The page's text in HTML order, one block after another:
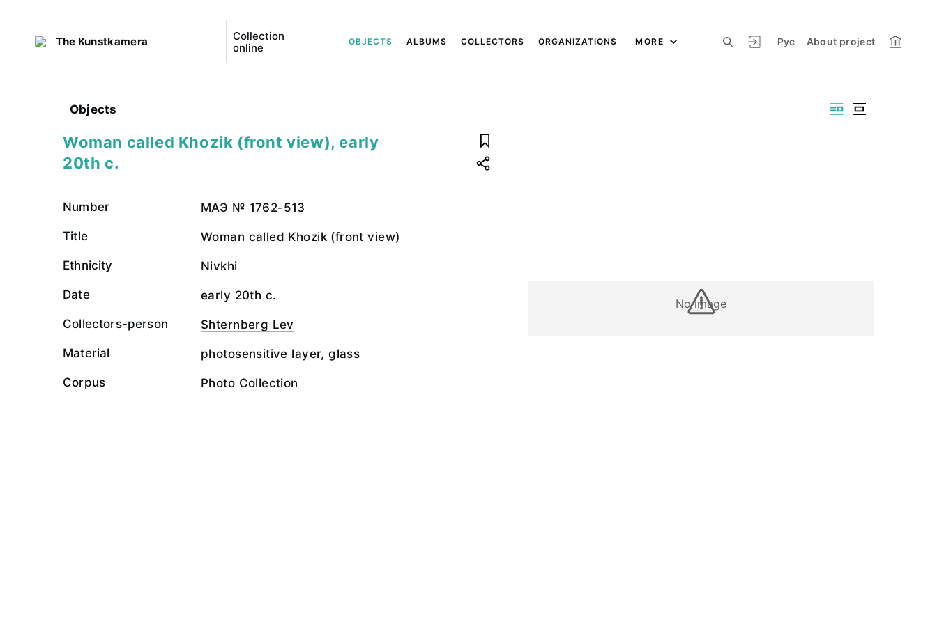
The Kunstkamera
Collection
online
Рус About project
OBJECTS ALBUMS COLLECTORS ORGANIZATIONS MORE
Objects
No image
Woman called Khozik (front view), early
20th c.
Number МАЭ № 1762-513
Title Woman called Khozik (front view)
Ethnicity Nivkhi
Date early 20th c.
Collectors-person Shternberg Lev
Material photosensitive layer, glass
Corpus Photo Collection